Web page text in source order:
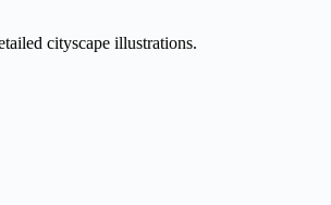
cityscape illustrations.